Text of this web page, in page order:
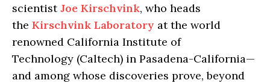
scientistJoe Kirschvink, who heads
the Kirschvink Laboratory at the world
renowned California Institute of
Technology (Caltech) in Pasadena-California—
and among whose discoveries prove, beyond